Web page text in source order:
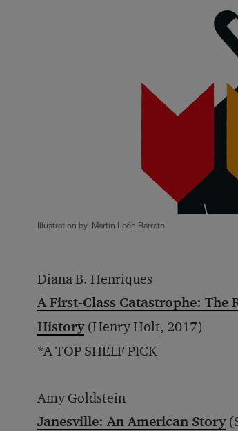
Illustration by Martin León Barreto
Diana B. Henriques
A First-Class Catastrophe: The
History(Henry Holt, 2017)
*A TOP SHELF PICK
Amy Goldstein
Janesville: An American Story